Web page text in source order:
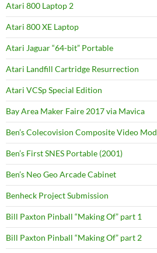
Atari 800 Laptop 2
Atari 800 XE Laptop
Atari Jaguar “64-bit” Portable
Atari Landfill Cartridge Resurrection
Atari VCSp Special Edition
Bay Area Maker Faire 2017 via Mavica
Ben’s Colecovision Composite Video Mod
Ben’s First SNES Portable (2001)
Ben’s Neo Geo Arcade Cabinet
Benheck Project Submission
Bill Paxton Pinball “Making Of” part 1
Bill Paxton Pinball “Making Of” part 2